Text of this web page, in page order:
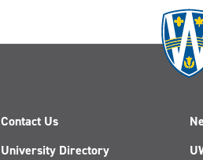
Contact Us
University Directory